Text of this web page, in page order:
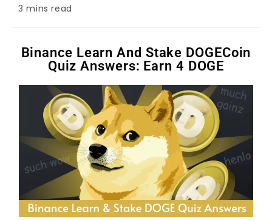
3 mins read
Binance Learn And Stake DOGECoin
Quiz Answers: Earn 4 DOGE